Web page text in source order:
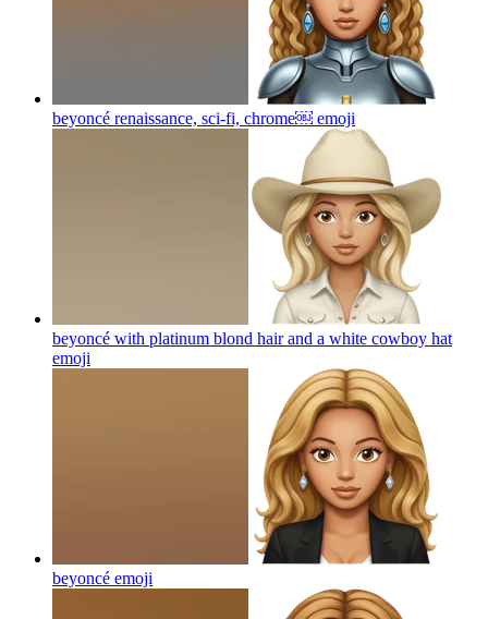
beyoncé renaissance, sci-fi, chrome￼ emoji
beyoncé with platinum blond hair and a white cowboy hat
emoji
beyoncé emoji